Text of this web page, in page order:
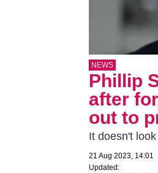
NEWS
Phillip
after
out to
It doesn't
21 Aug 2023, 14:01
Updated: